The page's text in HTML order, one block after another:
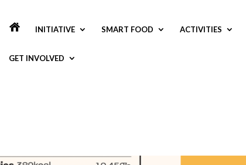
INITIATIVE SMART FOOD ACTIVITIES
GET INVOLVED